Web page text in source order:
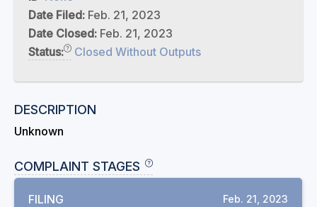
Date Filed: Feb. 21, 2023
Date Closed: Feb. 21, 2023
Status:
Closed Without Outputs
DESCRIPTION
Unknown
COMPLAINT STAGES
FILING Feb. 21, 2023